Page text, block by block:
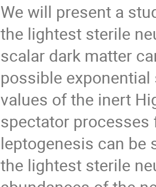
We will present a
the lightest sterile
scalar dark matter
possible
values of the inert
spectator processes
leptogenesis can be
the lightest sterile